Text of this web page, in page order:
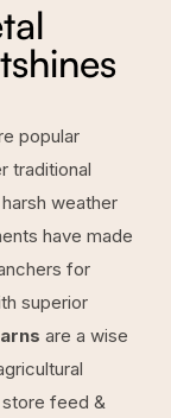
popular
traditional
weather
have made
for
superior
are a wise
feed &